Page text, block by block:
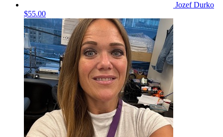
Jozef Durko
$55.00